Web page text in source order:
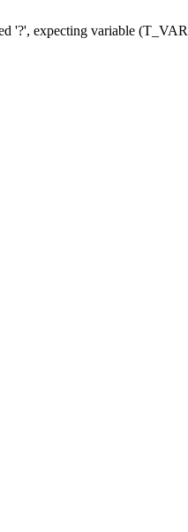
'?', expecting variable